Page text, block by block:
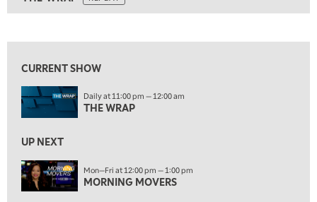
ON AIR 10:30 AM
THE WRAP
12:00 PM
1:00 PM
OPENING BELL WITH NICOLE PETALLIDES
MORNING TRADE LIVE
3:00 PM
TRADING 360
CURRENT SHOW
Daily at 11:00 pm — 12:00 am
THE WRAP
UP NEXT
Mon—Fri at 12:00 pm — 1:00 pm
MORNING MOVERS